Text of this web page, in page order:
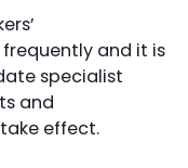
and it is
specialist
and
effect.